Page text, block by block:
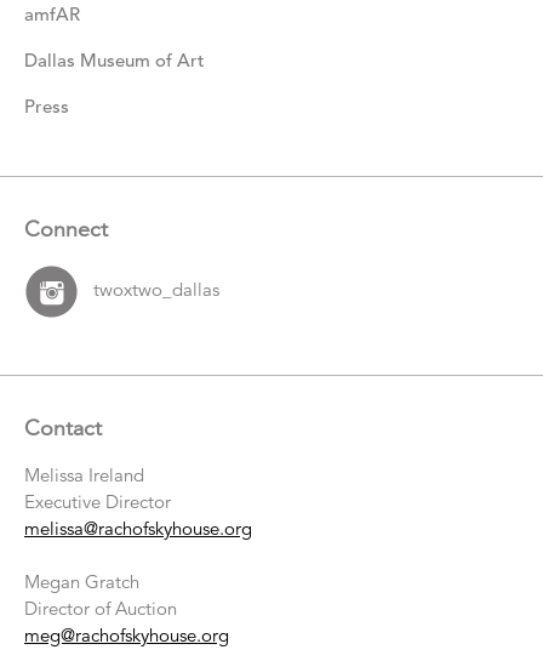
amfAR
Dallas Museum of Art
Press
Connect
twoxtwo_dallas
Contact
Melissa Ireland
Executive Director
melissa@rachofskyhouse.org
Megan Gratch
Director of Auction
meg@rachofskyhouse.org